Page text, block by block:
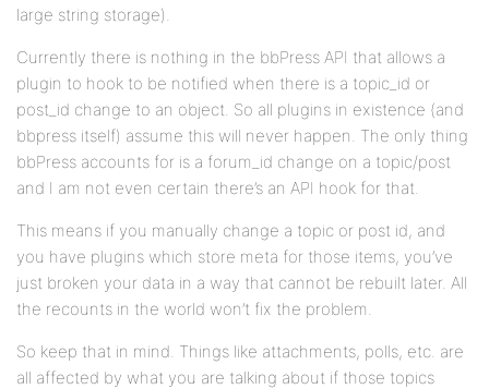
large string storage).
Currently there is nothing in the bbPress API that allows a
plugin to hook to be notified when there is a topic_id or
post_id change to an object. So all plugins in existence (and
bbpress itself) assume this will never happen. The only thing
bbPress accounts for is a forum_id change on a topic/post
and I am not even certain there’s an API hook for that.
This means if you manually change a topic or post id, and
you have plugins which store meta for those items, you’ve
just broken your data in a way that cannot be rebuilt later. All
the recounts in the world won’t fix the problem.
So keep that in mind. Things like attachments, polls, etc. are
all affected by what you are talking about if those topics